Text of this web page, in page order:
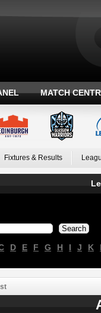
MATCH
Fixtures & Results
D E F G H I J K